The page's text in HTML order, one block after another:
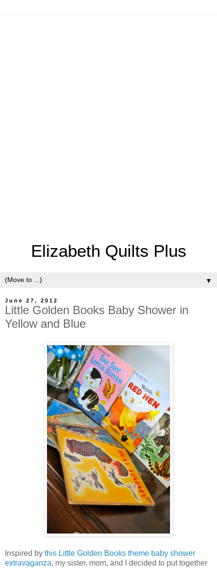
Elizabeth Quilts Plus
▼
June 27, 2012
Little Golden Books Baby Shower in
Yellow and Blue
Inspired by this Little Golden Books theme baby shower
extravaganza, my sister, mom, and I decided to put together